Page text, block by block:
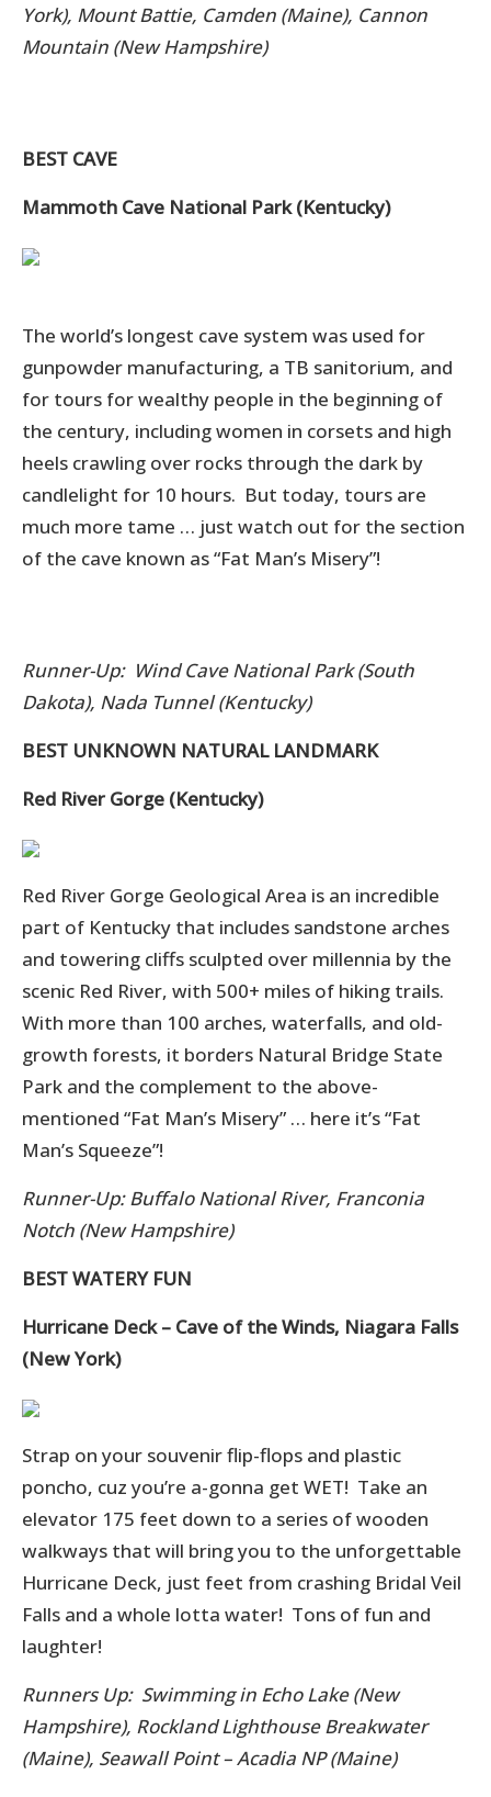
York), Mount Battie, Camden (Maine), Cannon
Mountain (New Hampshire)
BEST CAVE
Mammoth Cave National Park (Kentucky)
The world’s longest cave system was used for
gunpowder manufacturing, a TB sanitorium, and
for tours for wealthy people in the beginning of
the century, including women in corsets and high
heels crawling over rocks through the dark by
candlelight for 10 hours. But today, tours are
much more tame … just watch out for the section
of the cave known as “Fat Man’s Misery”!
Runner-Up: Wind Cave National Park (South
Dakota), Nada Tunnel (Kentucky)
BEST UNKNOWN NATURAL LANDMARK
Red River Gorge (Kentucky)
Red River Gorge Geological Area is an incredible
part of Kentucky that includes sandstone arches
and towering cliffs sculpted over millennia by the
scenic Red River, with 500+ miles of hiking trails.
With more than 100 arches, waterfalls, and old-
growth forests, it borders Natural Bridge State
Park and the complement to the above-
mentioned “Fat Man’s Misery” … here it’s “Fat
Man’s Squeeze”!
Runner-Up: Buffalo National River, Franconia
Notch (New Hampshire)
BEST WATERY FUN
Hurricane Deck – Cave of the Winds, Niagara Falls
(New York)
Strap on your souvenir flip-flops and plastic
poncho, cuz you’re a-gonna get WET! Take an
elevator 175 feet down to a series of wooden
walkways that will bring you to the unforgettable
Hurricane Deck, just feet from crashing Bridal Veil
Falls and a whole lotta water! Tons of fun and
laughter!
Runners Up: Swimming in Echo Lake (New
Hampshire), Rockland Lighthouse Breakwater
(Maine), Seawall Point – Acadia NP (Maine)